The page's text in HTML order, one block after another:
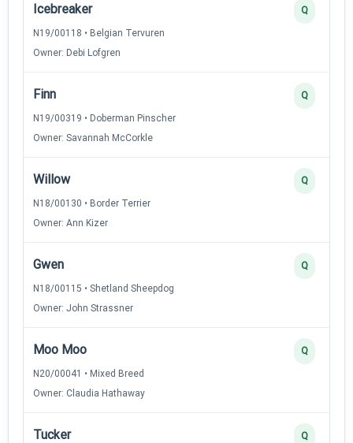
Icebreaker
N19/00118 • Belgian Tervuren
Owner: Debi Lofgren
Q
Finn
N19/00319 • Doberman Pinscher
Owner: Savannah McCorkle
Q
Willow
N18/00130 • Border Terrier
Owner: Ann Kizer
Q
Gwen
N18/00115 • Shetland Sheepdog
Owner: John Strassner
Q
Moo Moo
N20/00041 • Mixed Breed
Owner: Claudia Hathaway
Q
Tucker Q